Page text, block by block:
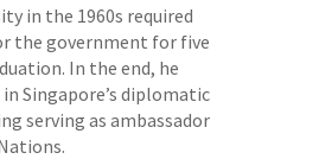
in the 1960s required
the government for five
In the end, he
Singapore’s diplomatic
serving as ambassador